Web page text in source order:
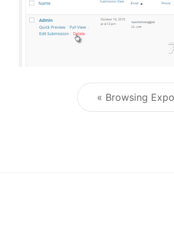
« Browsing